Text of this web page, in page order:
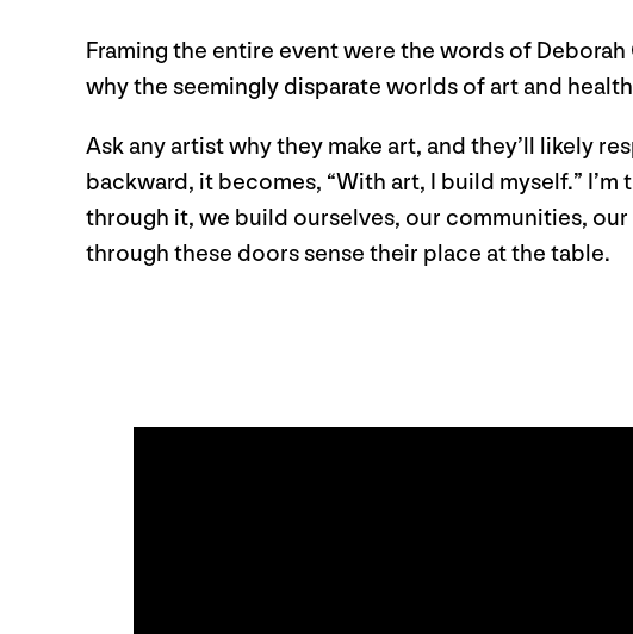
Framing the entire event were the words of Deborah
why the seemingly disparate worlds of art and
Ask any artist why they make art, and they’ll likely
backward, it becomes, “With art, I build myself.”
through it, we build ourselves, our communities,
through these doors sense their place at the table.